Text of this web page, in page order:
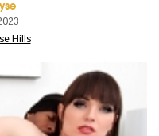
Hills